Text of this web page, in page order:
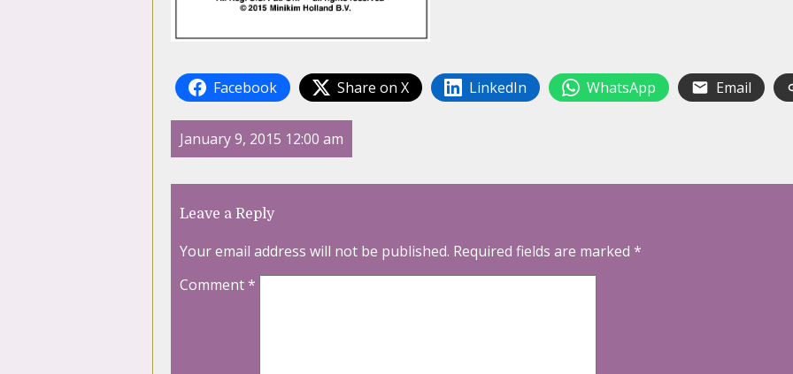
Facebook Share on X LinkedIn WhatsApp Email
January 9, 2015 12:00 am
Leave a Reply
Your email address will not be published. Required fields are marked *
Comment*